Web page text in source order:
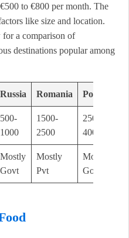
to €800 per month. The
like size and location.
a comparison of
destinations popular among
Russia Romania Poland
500-
1000
1500-
2500
2500-
4000
Mostly
Govt
Mostly
Pvt
Mostly
Govt